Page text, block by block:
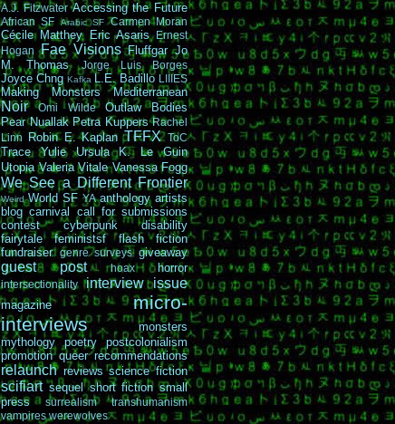
A.J. Fitzwater Accessing the Future
African SF Arabic SF Carmen Moran
Cécile Matthey Eric Asaris
Ernest
Hogan Fae Visions Fluffgar Jo
M. Thomas
Jorge Luis Borges
Joyce Chng Kafka L.E. Badillo LIIIES
Making Monsters Mediterranean
Noir Omi Wilde
Outlaw Bodies
Pear Nuallak Petra Kuppers Rachel
Linn
Robin E. Kaplan TFFX ToC
Trace Yulie
Ursula K. Le Guin
Utopia Valeria Vitale Vanessa Fogg
We See a Different Frontier
Weird World SF YA anthology artists
blog carnival
call for submissions
contest
cyberpunk
disability
fairytale
feministsf
flash fiction
fundraiser
genre surveys giveaway
guest post hoax horror
intersectionality interview issue
magazine
micro-
interviews
monsters
mythology
poetry
postcolonialism
promotion queer recommendations
relaunch reviews science fiction
scifiart sequel short fiction small
press
surrealism
transhumanism
vampires werewolves